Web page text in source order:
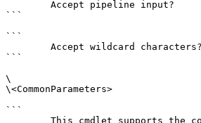
```
```
```
\
\<CommonParameters>
```